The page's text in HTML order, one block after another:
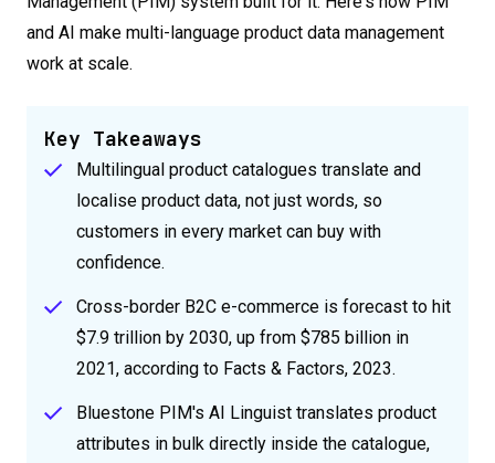
and AI make multi-language product data management
work at scale.
Key Takeaways
Multilingual product catalogues translate and
localise product data, not just words, so
customers in every market can buy with
confidence.
Cross-border B2C e-commerce is forecast to hit
$7.9 trillion by 2030, up from $785 billion in
2021, according to Facts & Factors, 2023.
Bluestone PIM's AI Linguist translates product
attributes in bulk directly inside the catalogue,